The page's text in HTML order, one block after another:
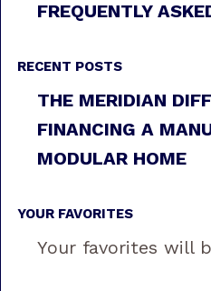
FREQUENTLY
RECENT POSTS
THE MERIDIAN
FINANCING A
MODULAR HOME
YOUR FAVORITES
Your favorites will